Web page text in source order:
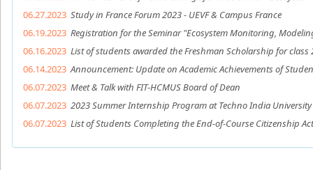
06.27.2023 Study in France Forum 2023 - UEVF & Campus France
06.19.2023 Registration for the Seminar "Ecosystem Monitoring,
06.16.2023 List of students awarded the Freshman Scholarship for
06.14.2023 Announcement: Update on Academic Achievements of
06.07.2023 Meet & Talk with FIT-HCMUS Board of Dean
06.07.2023 2023 Summer Internship Program at Techno India
06.07.2023 List of Students Completing the End-of-Course Citizenship